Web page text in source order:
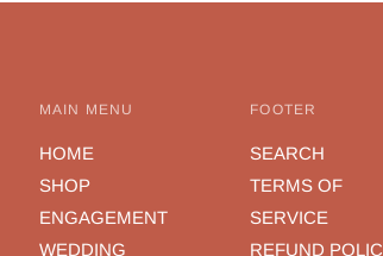
MAIN MENU
HOME
SHOP
ENGAGEMENT
WEDDING
FOOTER
SEARCH
TERMS OF
SERVICE
REFUND